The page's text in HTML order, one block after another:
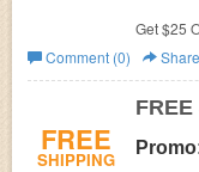
Get $25
Join now!
Comment (0)
Share
FREE
SHIPPING